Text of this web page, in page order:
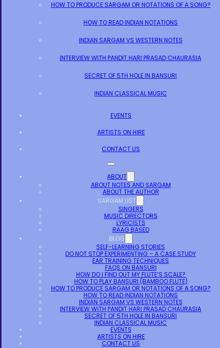
HOW TO PRODUCE SARGAM OR NOTATIONS OF A SONG?
HOW TO READ INDIAN NOTATIONS
INDIAN SARGAM VS WESTERN NOTES
INTERVIEW WITH PANDIT HARI PRASAD CHAURASIA
SECRET OF 5TH HOLE IN BANSURI
INDIAN CLASSICAL MUSIC
EVENTS
ARTISTS ON HIRE
CONTACT US
ABOUT
ABOUT NOTES AND SARGAM
ABOUT THE AUTHOR
SARGAM LIST
SINGERS
MUSIC DIRECTORS
LYRICISTS
RAAG BASED
BLOG
SELF-LEARNING STORIES
DO NOT STOP EXPERIMENTING – A CASE STUDY
EAR TRAINING TECHNIQUES
FAQS ON BANSURI
HOW DO I FIND OUT MY FLUTE’S SCALE?
HOW TO PLAY BANSURI (BAMBOO FLUTE)
HOW TO PRODUCE SARGAM OR NOTATIONS OF A SONG?
HOW TO READ INDIAN NOTATIONS
INDIAN SARGAM VS WESTERN NOTES
INTERVIEW WITH PANDIT HARI PRASAD CHAURASIA
SECRET OF 5TH HOLE IN BANSURI
INDIAN CLASSICAL MUSIC
EVENTS
ARTISTS ON HIRE
CONTACT US